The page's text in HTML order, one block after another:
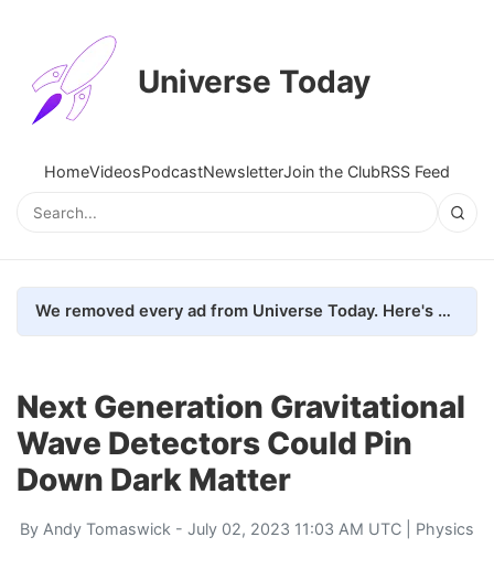
Universe Today
HomeVideosPodcastNewsletterJoin the ClubRSS Feed
We removed every ad from Universe Today. Here's what happened.
Next Generation Gravitational
Wave Detectors Could Pin
Down Dark Matter
By Andy Tomaswick - July 02, 2023 11:03 AM UTC | Physics